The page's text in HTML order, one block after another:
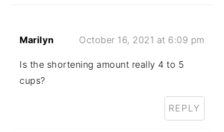
Marilyn October 16, 2021 at 6:09 pm
Is the shortening amount really 4 to 5
cups?
REPLY